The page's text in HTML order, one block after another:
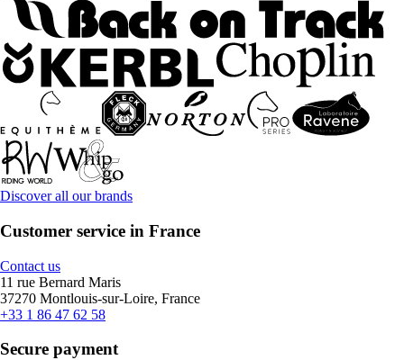
Discover all our brands
Customer service in France
Contact us
11 rue Bernard Maris
37270 Montlouis-sur-Loire, France
+33 1 86 47 62 58
Secure payment